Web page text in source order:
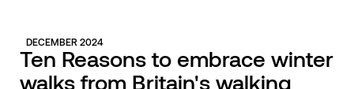
DECEMBER 2024
Ten Reasons to embrace winter
walks from Britain's walking